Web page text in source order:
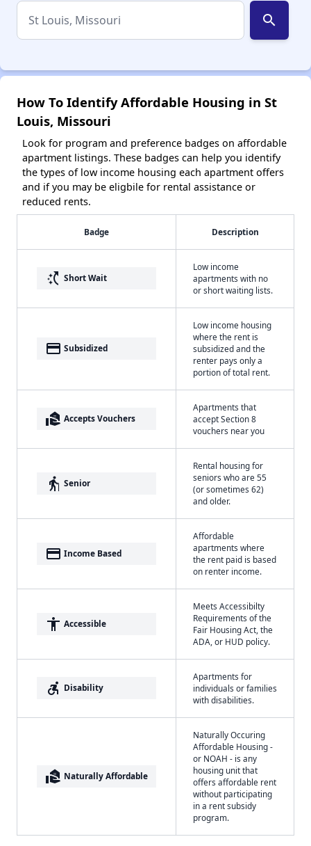
search
How To Identify Affordable Housing in St
Louis, Missouri
Look for program and preference badges on affordable
apartment listings. These badges can help you identify
the types of low income housing each apartment offers
and if you may be eligbile for rental assistance or
reduced rents.
Badge Description
switch_access_shortcut Short Wait
Low income
apartments with no
or short waiting lists.
payment Subsidized
Low income housing
where the rent is
subsidized and the
renter pays only a
portion of total rent.
real_estate_agent Accepts Vouchers
Apartments that
accept Section 8
vouchers near you
elderly Senior
Rental housing for
seniors who are 55
(or sometimes 62)
and older.
payment Income Based
Affordable
apartments where
the rent paid is based
on renter income.
accessibility Accessible
Meets Accessibilty
Requirements of the
Fair Housing Act, the
ADA, or HUD policy.
accessible_forward Disability
Apartments for
individuals or families
with disabilities.
real_estate_agent Naturally Affordable
Naturally Occuring
Affordable Housing -
or NOAH - is any
housing unit that
offers affordable rent
without participating
in a rent subsidy
program.